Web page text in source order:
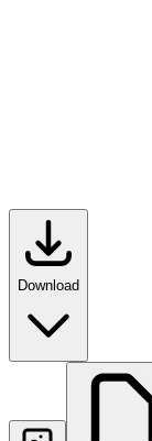
Download